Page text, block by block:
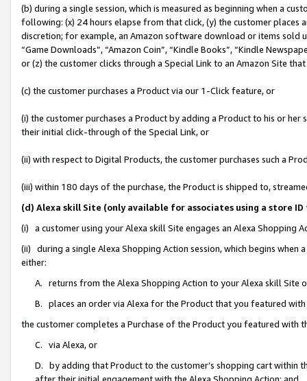
(b) during a single session, which is measured as beginning when a
following: (x) 24 hours elapse from that click, (y) the customer
discretion; for example, an Amazon software download or items sold
“Game Downloads”, “Amazon Coin”, “Kindle Books”, “Kindle
or (z) the customer clicks through a Special Link to an Amazon Site
(c) the customer purchases a Product via our 1-Click feature, or
(i) the customer purchases a Product by adding a Product to his or
their initial click-through of the Special Link, or
(ii) with respect to Digital Products, the customer purchases such a
(iii) within 180 days of the purchase, the Product is shipped to,
(d) Alexa skill Site (only available for associates using a store
(i) a customer using your Alexa skill Site engages an Alexa Shopping
(ii) during a single Alexa Shopping Action session, which begins when
either:
A. returns from the Alexa Shopping Action to your Alexa skill Site
B. places an order via Alexa for the Product that you featured with
the customer completes a Purchase of the Product you featured with
C. via Alexa, or
D. by adding that Product to the customer’s shopping cart within
after their initial engagement with the Alexa Shopping Action; and